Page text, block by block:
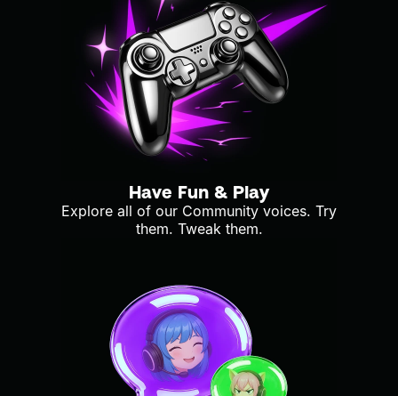
Have Fun & Play
Explore all of our Community voices. Try
them. Tweak them.